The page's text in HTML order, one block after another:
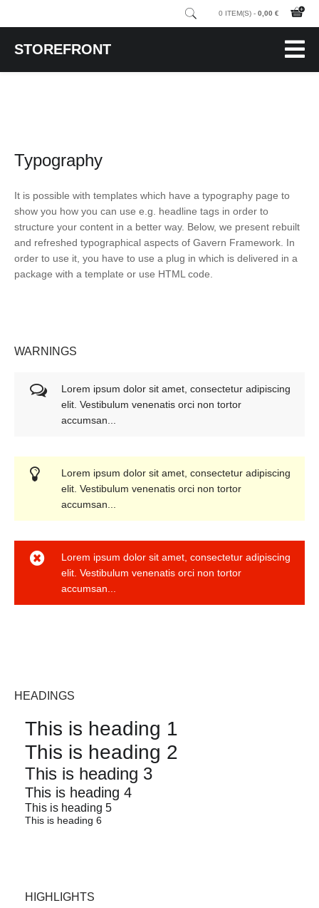
0 ITEM(S) - 0,00 €
STOREFRONT
Typography
It is possible with templates which have a typography page to
show you how you can use e.g. headline tags in order to
structure your content in a better way. Below, we present rebuilt
and refreshed typographical aspects of Gavern Framework. In
order to use it, you have to use a plug in which is delivered in a
package with a template or use HTML code.
WARNINGS
Lorem ipsum dolor sit amet, consectetur adipiscing
elit. Vestibulum venenatis orci non tortor
accumsan...
Lorem ipsum dolor sit amet, consectetur adipiscing
elit. Vestibulum venenatis orci non tortor
accumsan...
Lorem ipsum dolor sit amet, consectetur adipiscing
elit. Vestibulum venenatis orci non tortor
accumsan...
HEADINGS
This is heading 1
This is heading 2
This is heading 3
This is heading 4
This is heading 5
This is heading 6
HIGHLIGHTS